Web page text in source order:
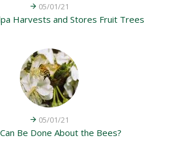
05/01/21
Harvests and Stores Fruit Trees
05/01/21
Be Done About the Bees?